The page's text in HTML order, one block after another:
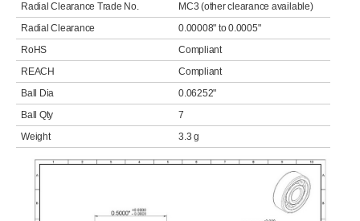
Radial Clearance Trade No.
MC3 (other clearance available)
Radial Clearance
0.00008" to 0.0005"
RoHS
Compliant
REACH
Compliant
Ball Dia
0.06252"
Ball Qty
7
Weight
3.3 g